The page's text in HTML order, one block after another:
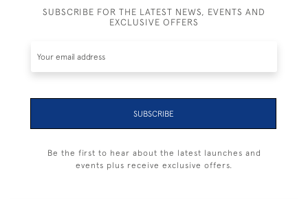
SUBSCRIBE FOR THE LATEST NEWS, EVENTS AND
EXCLUSIVE OFFERS
SUBSCRIBE
Be the first to hear about the latest launches and
events plus receive exclusive offers.